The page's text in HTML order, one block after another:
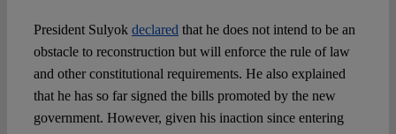
President Sulyok declared that he does not intend to be an
obstacle to reconstruction but will enforce the rule of law
and other constitutional requirements. He also explained
that he has so far signed the bills promoted by the new
government. However, given his inaction since entering